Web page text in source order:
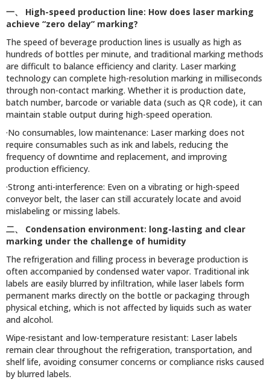
一、
High-speed production line: How does laser marking
achieve “zero delay” marking?
The speed of beverage production lines is usually as high as
hundreds of bottles per minute, and traditional marking methods
are difficult to balance efficiency and clarity. Laser marking
technology can complete high-resolution marking in milliseconds
through non-contact marking. Whether it is production date,
batch number, barcode or variable data (such as QR code), it can
maintain stable output during high-speed operation.
·No consumables, low maintenance: Laser marking does not
require consumables such as ink and labels, reducing the
frequency of downtime and replacement, and improving
production efficiency.
·Strong anti-interference: Even on a vibrating or high-speed
conveyor belt, the laser can still accurately locate and avoid
mislabeling or missing labels.
二、
Condensation environment: long-lasting and clear
marking under the challenge of humidity
The refrigeration and filling process in beverage production is
often accompanied by condensed water vapor. Traditional ink
labels are easily blurred by infiltration, while laser labels form
permanent marks directly on the bottle or packaging through
physical etching, which is not affected by liquids such as water
and alcohol.
Wipe-resistant and low-temperature resistant: Laser labels
remain clear throughout the refrigeration, transportation, and
shelf life, avoiding consumer concerns or compliance risks caused
by blurred labels.